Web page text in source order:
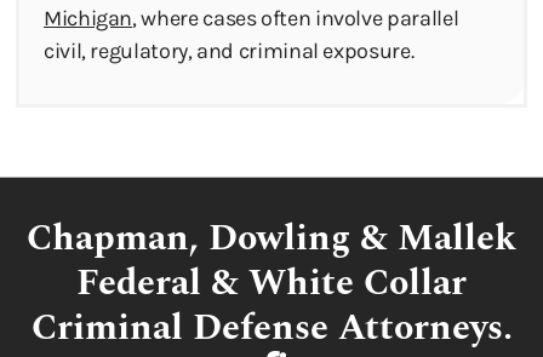
Michigan, where cases often involve parallel
civil, regulatory, and criminal exposure.
Chapman, Dowling & Mallek
Federal & White Collar
Criminal Defense Attorneys.